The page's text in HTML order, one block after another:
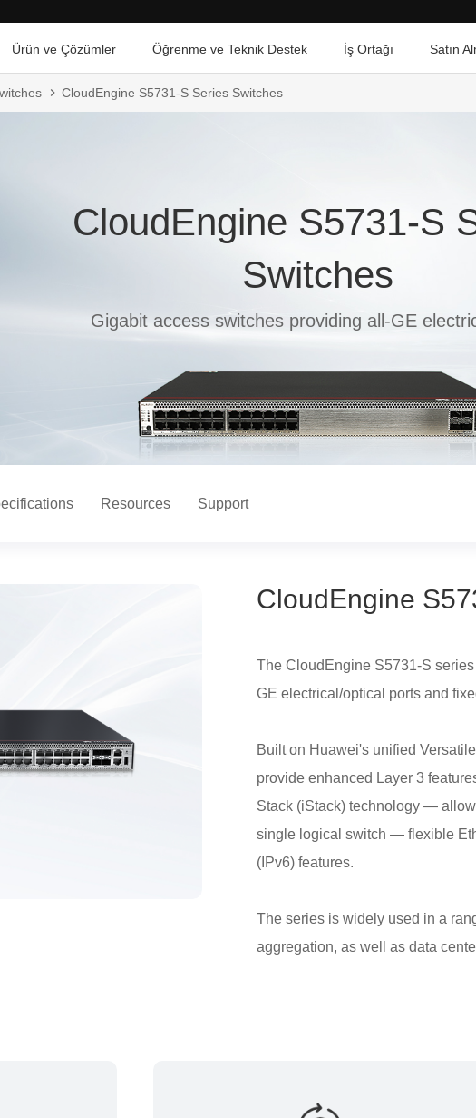
Ürün ve Çözümler Öğrenme ve Teknik Destek İş Ortağı Satın
CloudEngine S5731-S Series Switches
CloudEngine S5731-S
Switches
Gigabit access switches providing all-GE
Resources Support
CloudEngine
The CloudEngine S5731-S
GE electrical/optical ports and
Built on Huawei's unified
provide enhanced Layer 3
Stack (iStack) technology —
single logical switch — flexible
(IPv6) features.
The series is widely used in a
aggregation, as well as data